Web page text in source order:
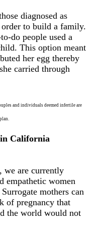
diagnosed as
to build a family.
do people used a
This option meant
her egg thereby
carried through
and individuals deemed infertile are
in California
we are currently
empathetic women
mothers can
of pregnancy that
the world would not